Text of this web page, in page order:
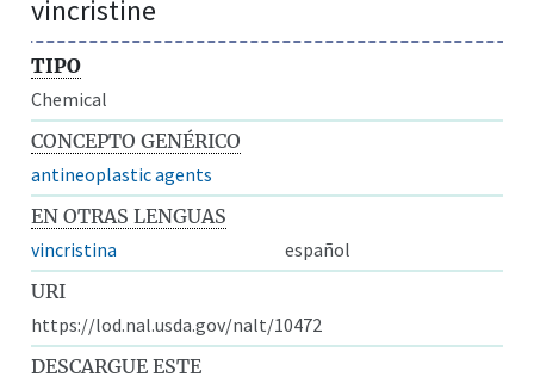
vincristine
TIPO
Chemical
CONCEPTO GENÉRICO
antineoplastic agents
EN OTRAS LENGUAS
vincristina
español
URI
https://lod.nal.usda.gov/nalt/10472
DESCARGUE ESTE